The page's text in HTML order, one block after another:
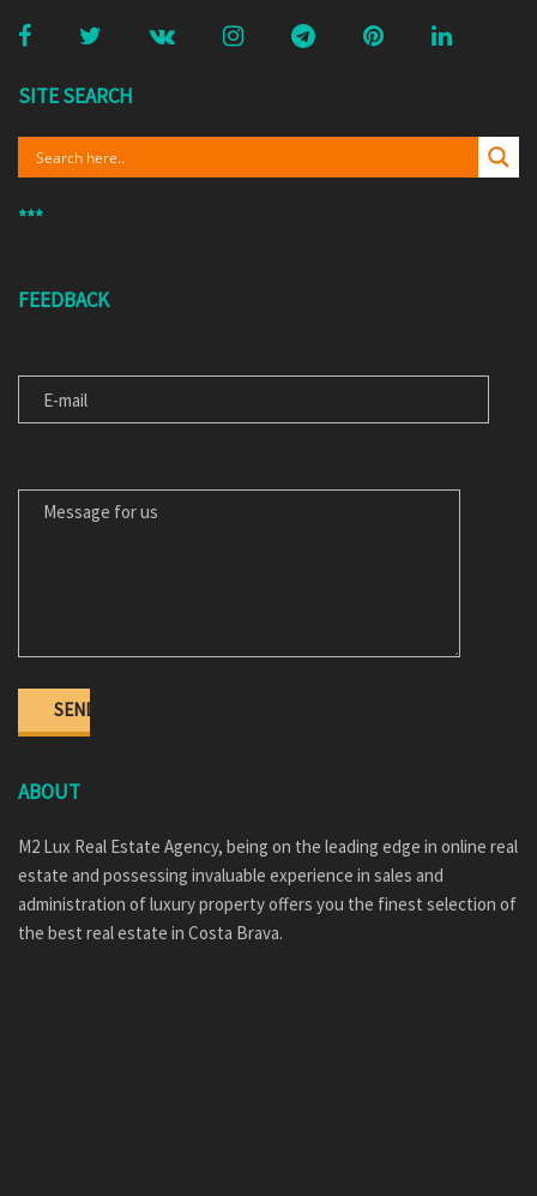
SITE SEARCH
***
FEEDBACK
ABOUT
M2 Lux Real Estate Agency, being on the leading edge in online real
estate and possessing invaluable experience in sales and
administration of luxury property offers you the finest selection of
the best real estate in Costa Brava.